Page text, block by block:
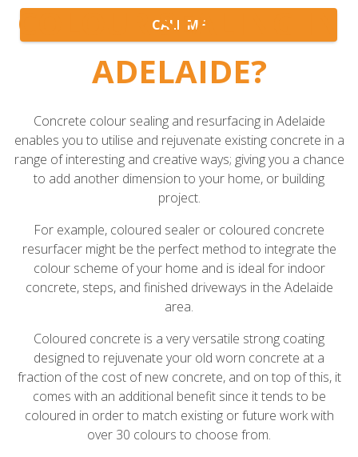
CALL ME
COLOUR SEALING IN
ADELAIDE?
Concrete colour sealing and resurfacing in Adelaide
enables you to utilise and rejuvenate existing concrete in a
range of interesting and creative ways; giving you a chance
to add another dimension to your home, or building
project.
For example, coloured sealer or coloured concrete
resurfacer might be the perfect method to integrate the
colour scheme of your home and is ideal for indoor
concrete, steps, and finished driveways in the Adelaide
area.
Coloured concrete is a very versatile strong coating
designed to rejuvenate your old worn concrete at a
fraction of the cost of new concrete, and on top of this, it
comes with an additional benefit since it tends to be
coloured in order to match existing or future work with
over 30 colours to choose from.